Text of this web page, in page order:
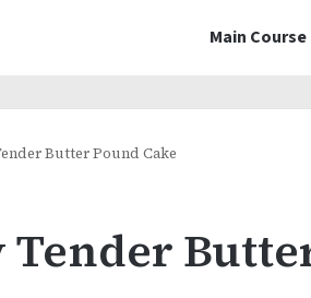
Main Course
Butter Pound Cake